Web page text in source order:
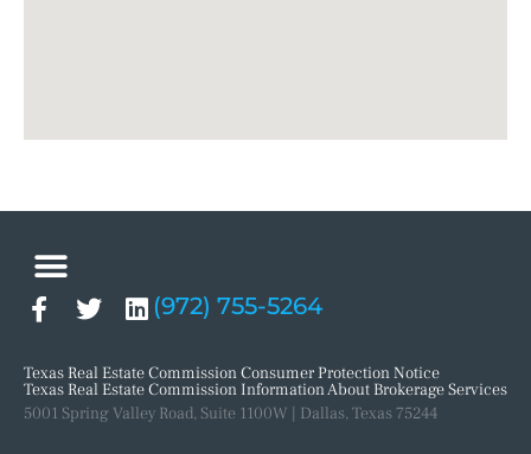
(972) 755-5264
Texas Real Estate Commission Consumer Protection Notice
Texas Real Estate Commission Information About Brokerage Services
5001 Spring Valley Road, Suite 1100W | Dallas, Texas 75244